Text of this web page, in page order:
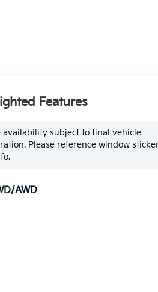
Features
availability subject to final vehicle
Please reference window
AWD